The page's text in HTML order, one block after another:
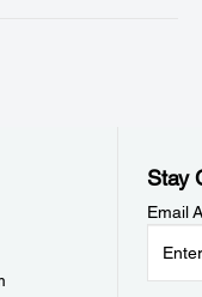
Stay
Email